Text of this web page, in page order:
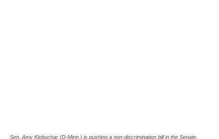
Sen. Amy Klobuchar (D-Minn.) is pushing a non-discrimination bill in the Senate.